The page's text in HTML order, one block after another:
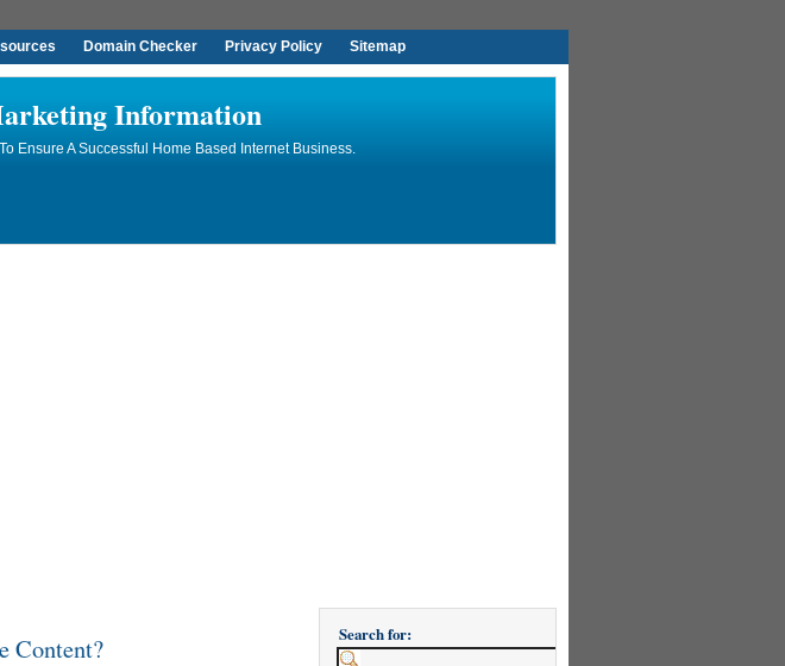
Domain Checker Privacy Policy Sitemap
Information
Ensure A Successful Home Based Internet Business.
Content? Search for: